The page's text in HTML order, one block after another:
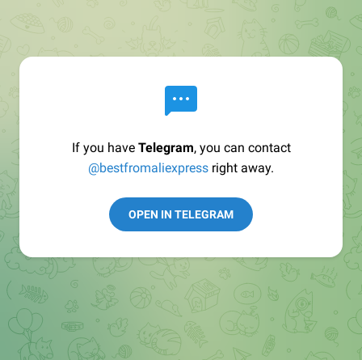
If you have Telegram, you can contact
@bestfromaliexpress right away.
OPEN IN TELEGRAM